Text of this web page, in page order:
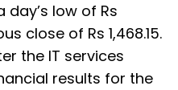
low of Rs
close of Rs 1,468.15.
the IT services
results for the